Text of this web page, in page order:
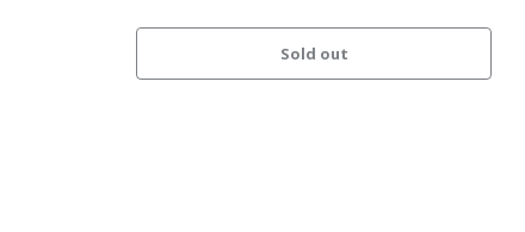
Sold out